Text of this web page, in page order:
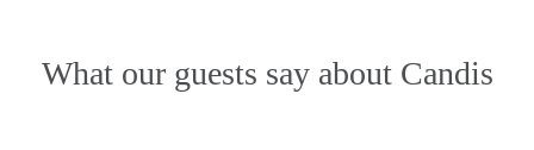
What our guests say about Candis